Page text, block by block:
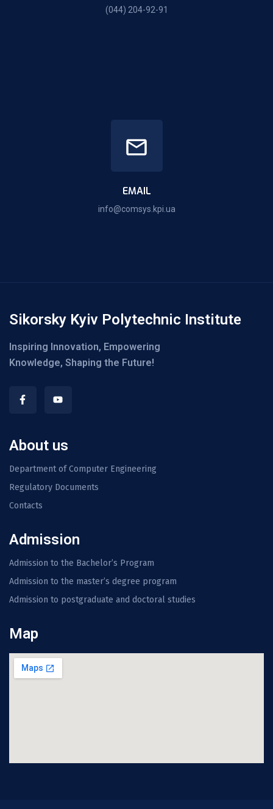
(044) 204-92-91
EMAIL
info@comsys.kpi.ua
Sikorsky Kyiv Polytechnic Institute
Inspiring Innovation, Empowering
Knowledge, Shaping the Future!
About us
Department of Computer Engineering
Regulatory Documents
Contacts
Admission
Admission to the Bachelor’s Program
Admission to the master’s degree program
Admission to postgraduate and doctoral studies
Map